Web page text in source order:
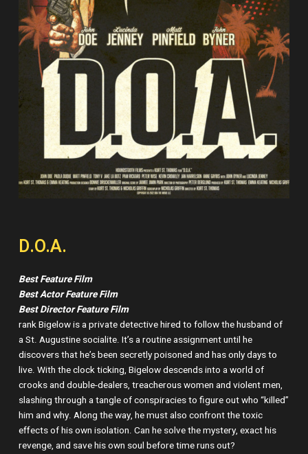
D.O.A.
Best Feature Film
Best Actor Feature Film
Best Director Feature Film
rank Bigelow is a private detective hired to follow the husband of
a St. Augustine socialite. It’s a routine assignment until he
discovers that he’s been secretly poisoned and has only days to
live. With the clock ticking, Bigelow descends into a world of
crooks and double-dealers, treacherous women and violent men,
slashing through a tangle of conspiracies to figure out who “killed”
him and why. Along the way, he must also confront the toxic
effects of his own isolation. Can he solve the mystery, exact his
revenge, and save his own soul before time runs out?